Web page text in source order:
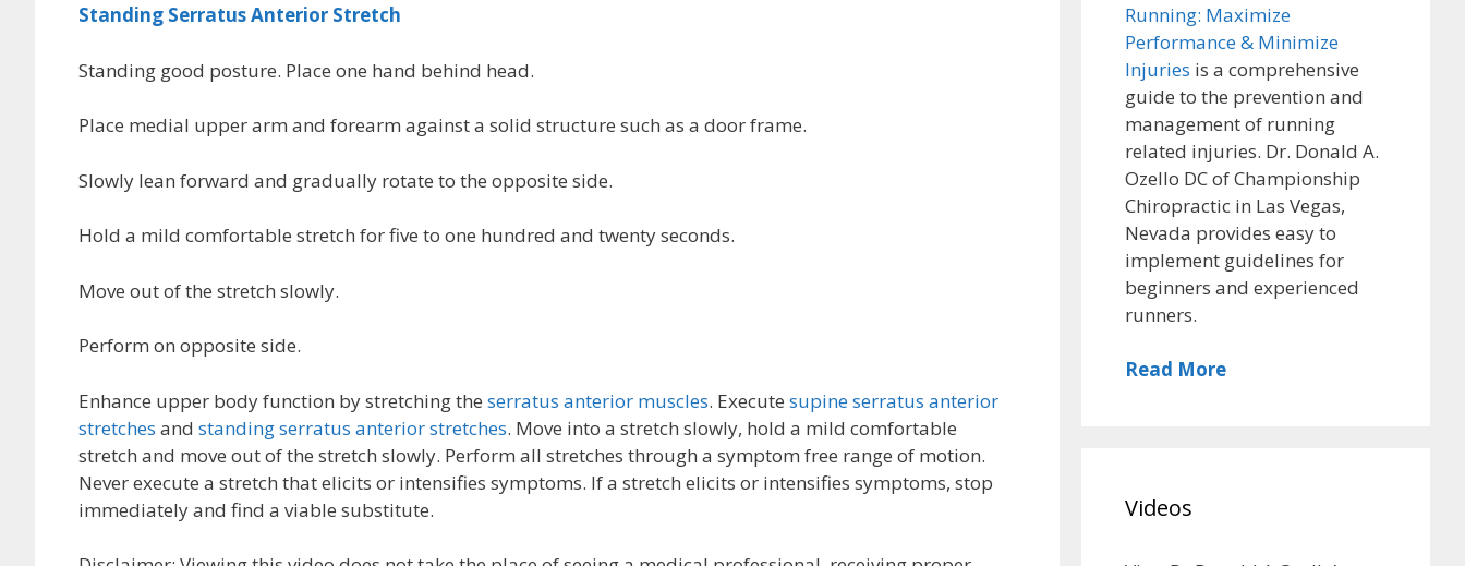
Standing Serratus Anterior Stretch
Standing good posture. Place one hand behind head.
Place medial upper arm and forearm against a solid structure such as a door frame.
Slowly lean forward and gradually rotate to the opposite side.
Hold a mild comfortable stretch for five to one hundred and twenty seconds.
Move out of the stretch slowly.
Perform on opposite side.
Enhance upper body function by stretching the serratus anterior muscles. Execute supine serratus anterior
stretches and standing serratus anterior stretches. Move into a stretch slowly, hold a mild comfortable
stretch and move out of the stretch slowly. Perform all stretches through a symptom free range of motion.
Never execute a stretch that elicits or intensifies symptoms. If a stretch elicits or intensifies symptoms, stop
immediately and find a viable substitute.
Running: Maximize
Performance & Minimize
Injuries is a comprehensive
guide to the prevention and
management of running
related injuries. Dr. Donald A.
Ozello DC of Championship
Chiropractic in Las Vegas,
Nevada provides easy to
implement guidelines for
beginners and experienced
runners.
Read More
Videos